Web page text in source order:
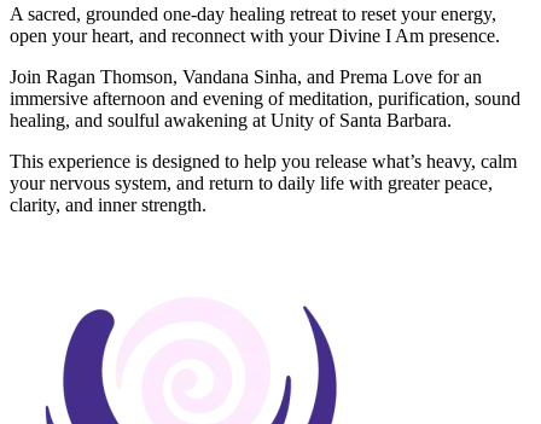
A sacred, grounded one-day healing retreat to reset your energy,
open your heart, and reconnect with your Divine I Am presence.
Join Ragan Thomson, Vandana Sinha, and Prema Love for an
immersive afternoon and evening of meditation, purification, sound
healing, and soulful awakening at Unity of Santa Barbara.
This experience is designed to help you release what’s heavy, calm
your nervous system, and return to daily life with greater peace,
clarity, and inner strength.